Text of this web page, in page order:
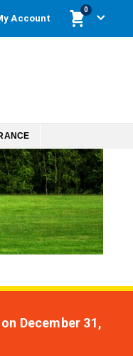
Account
Cart
0items
December 31,